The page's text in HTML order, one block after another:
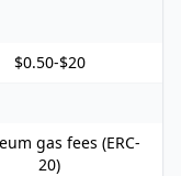
$0.50-$20
gas fees (ERC-
20)